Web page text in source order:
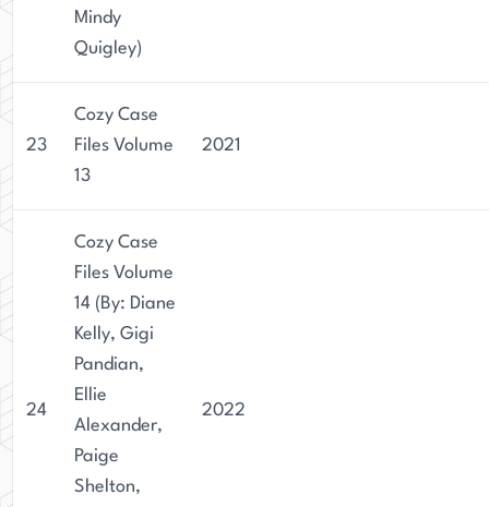
Mindy
Quigley)
23
Cozy Case
Files Volume
13
2021
24
Cozy Case
Files Volume
14 (By: Diane
Kelly, Gigi
Pandian,
Ellie
Alexander,
Paige
Shelton,
2022